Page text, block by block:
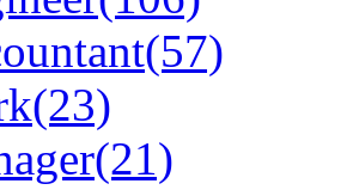
(57)
(23)
(21)